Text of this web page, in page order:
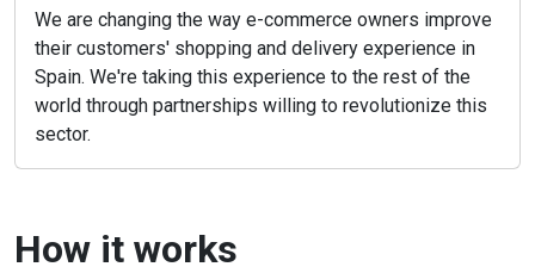
We are changing the way e-commerce owners improve
their customers' shopping and delivery experience in
Spain. We're taking this experience to the rest of the
world through partnerships willing to revolutionize this
sector.
How it works